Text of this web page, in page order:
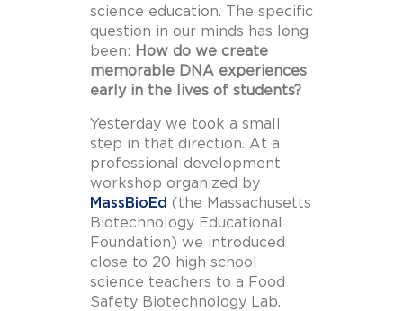
science education. The specific
question in our minds has long
been: How do we create
memorable DNA experiences
early in the lives of students?
Yesterday we took a small
step in that direction. At a
professional development
workshop organized by
MassBioEd (the Massachusetts
Biotechnology Educational
Foundation) we introduced
close to 20 high school
science teachers to a Food
Safety Biotechnology Lab.